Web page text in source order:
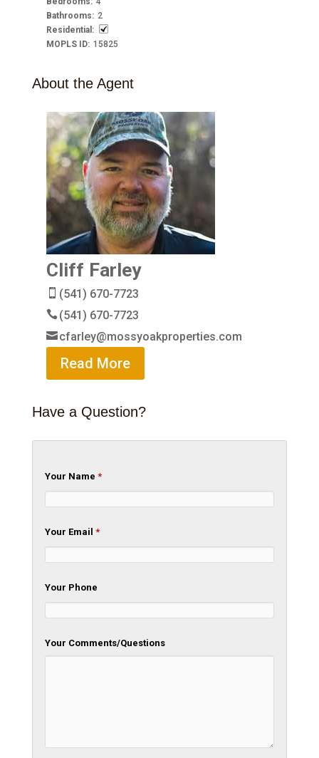
Bathrooms: 2
Residential :
MOPLS ID: 15825
About the Agent
Cliff Farley
(541) 670-7723
(541) 670-7723
cfarley@mossyoakproperties.com
Read More
Have a Question?
Your Name*
Your Email*
Your Phone
Your Comments/Questions